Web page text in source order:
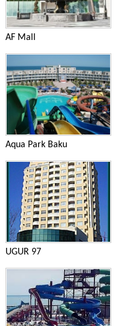
AF Mall
Aqua Park Baku
UGUR 97